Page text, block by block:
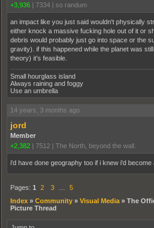
+3,936 | 7334 | so randum
an impact like you just said wouldn't physically
either knock a massive fucking hole out of it or
debris would probably just go into space or the
gravity). if this happened while the planet was
theory) it's feasible.
Small hourglass island
Always raining and foggy
Use an umbrella
14 years, 3 months ago
jord
Member
+2,382 | 7512 | The North, beyond the wall.
i'd have done geography too if i knew i'd become
Pages: 1 2 3
5
Index » Community » Visual Media » The
Picture Thread